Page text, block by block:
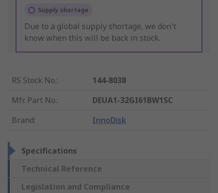
Supply shortage
Due to a global supply shortage, we don't
know when this will be back in stock.
RS Stock No.:
144-8038
Mfr. Part No.:
DEUA1-32GI61BW1SC
Brand: InnoDisk
Specifications
Technical Reference
Legislation and Compliance